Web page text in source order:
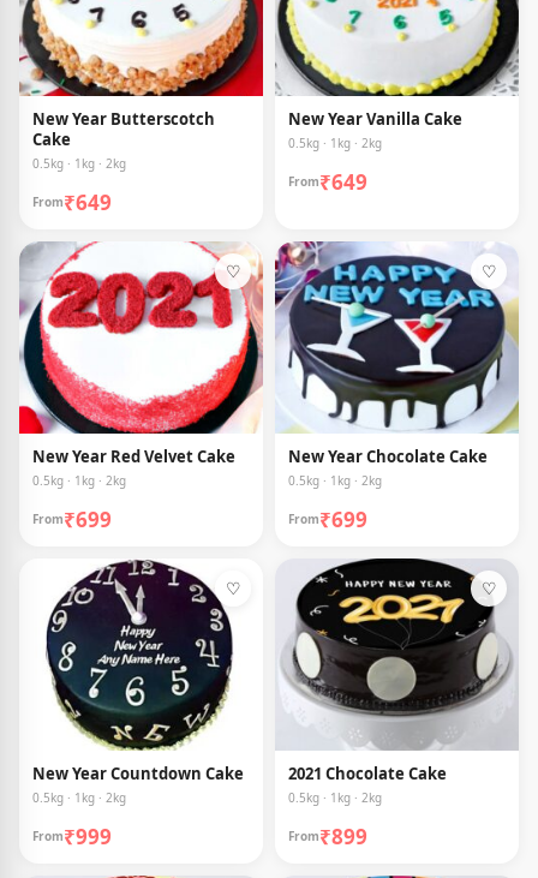
New Year Butterscotch
Cake
0.5kg · 1kg · 2kg
From₹649
New Year Vanilla Cake
0.5kg · 1kg · 2kg
From₹649
♡
New Year Red Velvet Cake
0.5kg · 1kg · 2kg
From₹699
♡
New Year Chocolate Cake
0.5kg · 1kg · 2kg
From₹699
♡
New Year Countdown Cake
0.5kg · 1kg · 2kg
From₹999
♡
2021 Chocolate Cake
0.5kg · 1kg · 2kg
From₹899